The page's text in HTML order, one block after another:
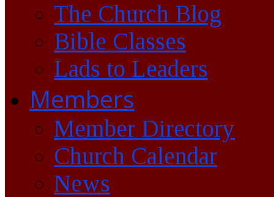
The Church Blog
Bible Classes
Lads to Leaders
Members
Member Directory
Church Calendar
News